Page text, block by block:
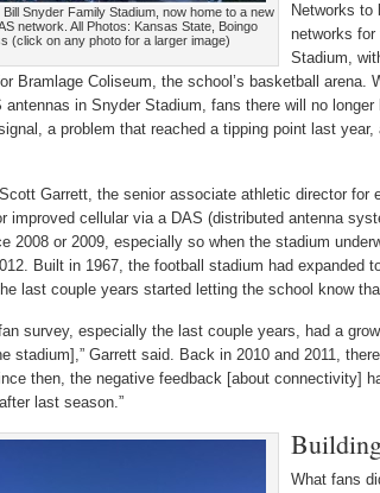
Bill Snyder Family Stadium, now home to a new
network. All Photos: Kansas State, Boingo
(click on any photo for a larger image)
Networks to
networks
Stadium,
Bramlage Coliseum, the school’s basketball arena.
antennas in Snyder Stadium, fans there will no
a problem that reached a tipping point last
Garrett, the senior associate athletic director for
improved cellular via a DAS (distributed antenna
2008 or 2009, especially so when the stadium
Built in 1967, the football stadium had expanded
last couple years started letting the school know
survey, especially the last couple years, had a
stadium],” Garrett said. Back in 2010 and 2011,
then, the negative feedback [about connectivity]
last season.”
What fans